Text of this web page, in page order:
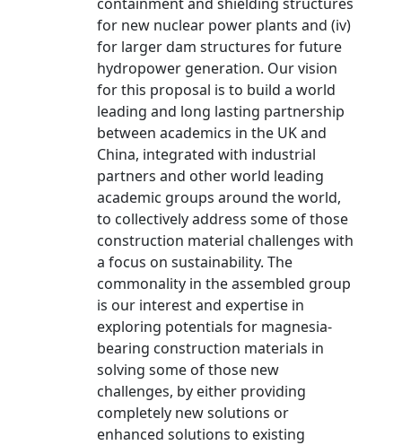
for new nuclear power plants and (iv)
for larger dam structures for future
hydropower generation. Our vision
for this proposal is to build a world
leading and long lasting partnership
between academics in the UK and
China, integrated with industrial
partners and other world leading
academic groups around the world,
to collectively address some of those
construction material challenges with
a focus on sustainability. The
commonality in the assembled group
is our interest and expertise in
exploring potentials for magnesia-
bearing construction materials in
solving some of those new
challenges, by either providing
completely new solutions or
enhanced solutions to existing